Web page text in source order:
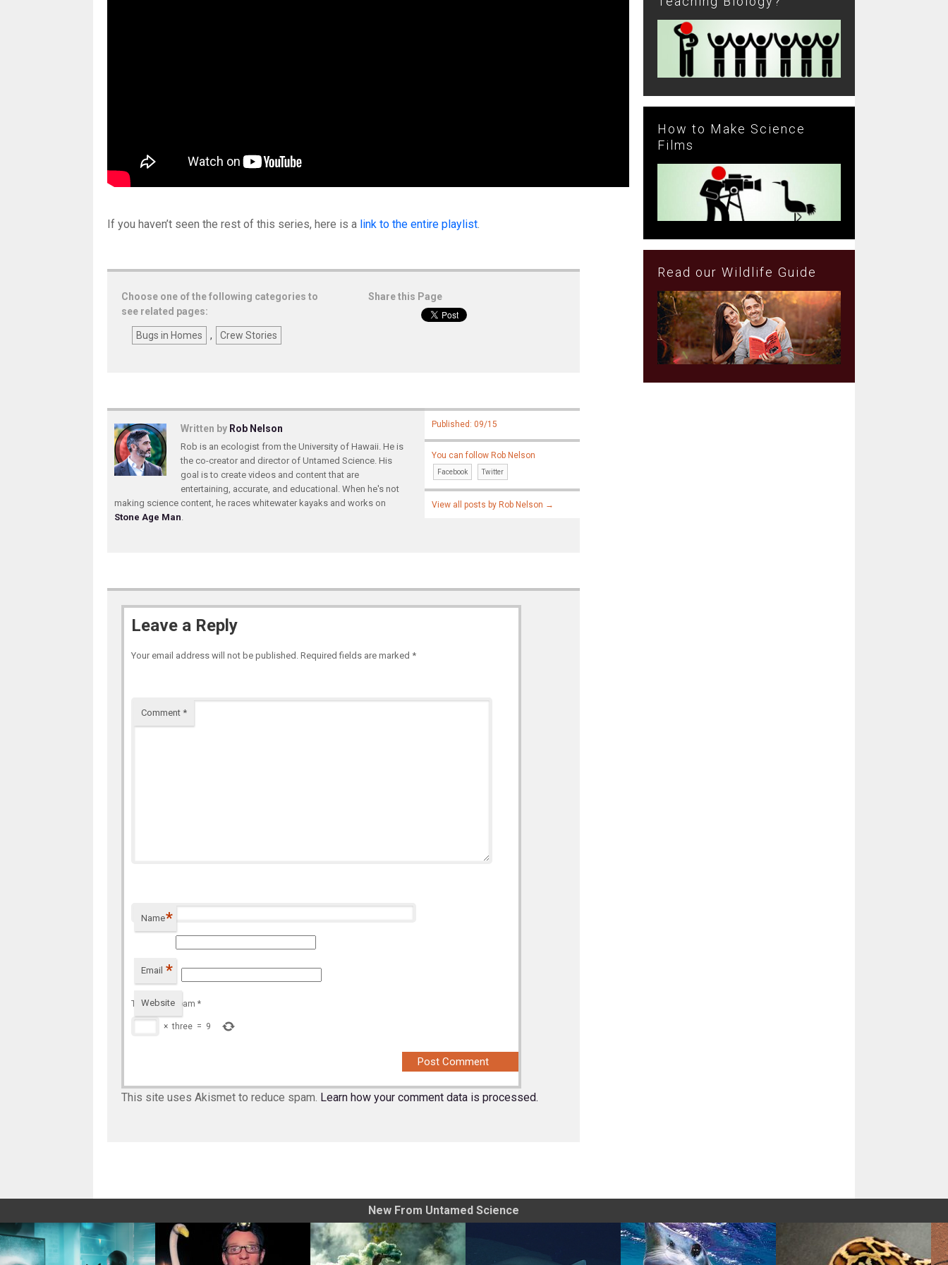
If you haven’t seen the rest of this series, here is a link to the entire playlist.
Choose one of the following categories to
see related pages:
Bugs in Homes , Crew Stories
Share this Page
Written by Rob Nelson
Rob is an ecologist from the University of Hawaii. He is
the co-creator and director of Untamed Science. His
goal is to create videos and content that are
entertaining, accurate, and educational. When he's not
making science content, he races whitewater kayaks and works on
Stone Age Man.
Published: 09/15
You can follow Rob Nelson
Facebook Twitter
View all posts by Rob Nelson →
Leave a Reply
Your email address will not be published. Required fields are marked *
Comment *
Name*
Email *
Website
To prevent spam *
× three = 9
This site uses Akismet to reduce spam. Learn how your comment data is processed.
How to Make Science
Films
Read our Wildlife Guide
New From Untamed Science